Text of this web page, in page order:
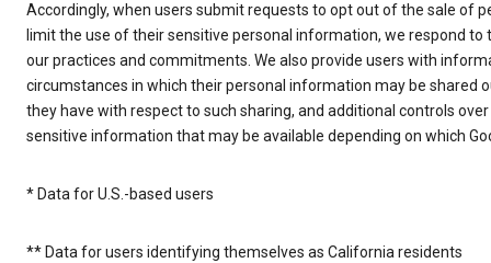
Accordingly, when users submit requests to opt out of the sale of
limit the use of their sensitive personal information, we respond to
our practices and commitments. We also provide users with
circumstances in which their personal information may be shared
they have with respect to such sharing, and additional controls
sensitive information that may be available depending on which
* Data for U.S.-based users
** Data for users identifying themselves as California residents